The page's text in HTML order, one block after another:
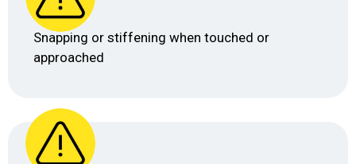
Snapping or stiffening when touched or
approached